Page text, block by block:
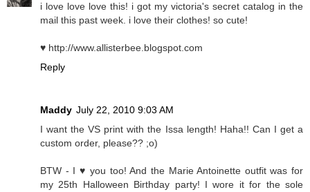
i love love love this! i got my victoria's secret catalog in the
mail this past week. i love their clothes! so cute!
♥ http://www.allisterbee.blogspot.com
Reply
Maddy July 22, 2010 9:03 AM
I want the VS print with the Issa length! Haha!! Can I get a
custom order, please?? ;o)
BTW - I ♥ you too! And the Marie Antoinette outfit was for
my 25th Halloween Birthday party! I wore it for the sole